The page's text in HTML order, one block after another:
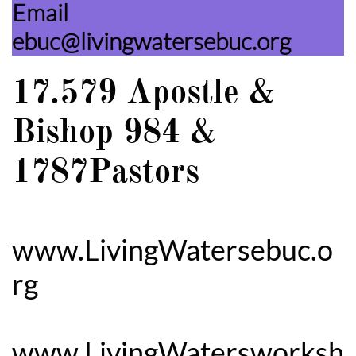
Email
ebuc@livingwatersebuc.org
17.579 Apostle &
Bishop 984 &
1787Pastors
www.LivingWatersebuc.o
rg